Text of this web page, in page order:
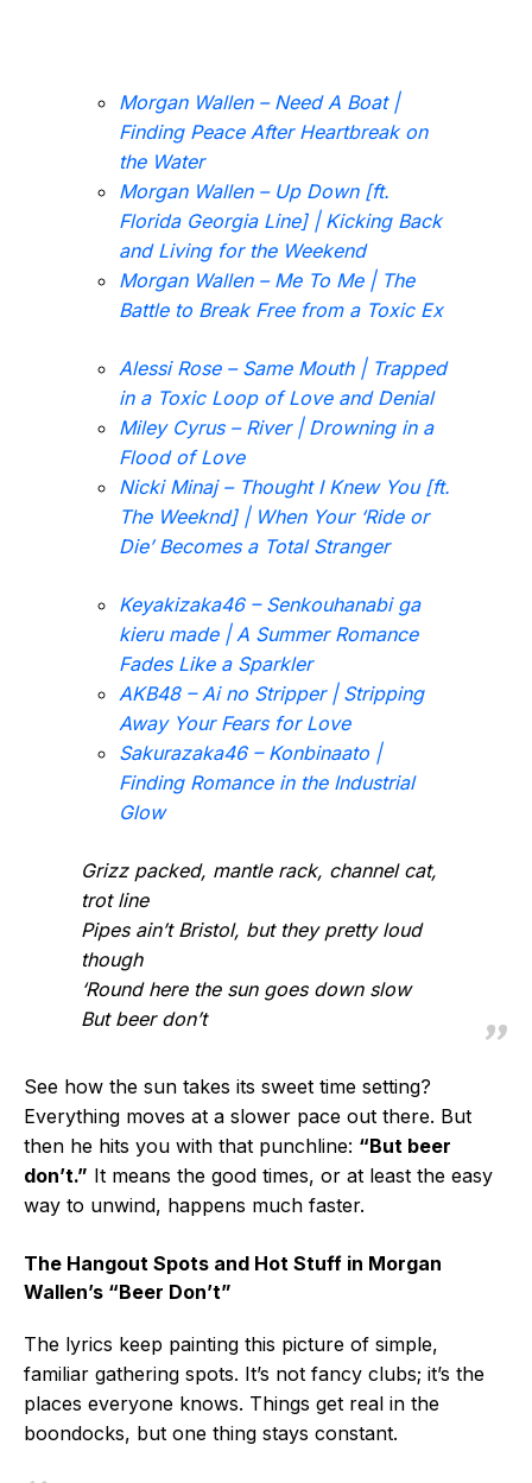
Morgan Wallen – Need A Boat |
Finding Peace After Heartbreak on
the Water
Morgan Wallen – Up Down [ft.
Florida Georgia Line] | Kicking Back
and Living for the Weekend
Morgan Wallen – Me To Me | The
Battle to Break Free from a Toxic Ex
Alessi Rose – Same Mouth | Trapped
in a Toxic Loop of Love and Denial
Miley Cyrus – River | Drowning in a
Flood of Love
Nicki Minaj – Thought I Knew You [ft.
The Weeknd] | When Your ‘Ride or
Die’ Becomes a Total Stranger
Keyakizaka46 – Senkouhanabi ga
kieru made | A Summer Romance
Fades Like a Sparkler
AKB48 – Ai no Stripper | Stripping
Away Your Fears for Love
Sakurazaka46 – Konbinaato |
Finding Romance in the Industrial
Glow
Grizz packed, mantle rack, channel cat,
trot line
Pipes ain’t Bristol, but they pretty loud
though
‘Round here the sun goes down slow
But beer don’t
See how the sun takes its sweet time setting?
Everything moves at a slower pace out there. But
then he hits you with that punchline: “But beer
don’t.” It means the good times, or at least the easy
way to unwind, happens much faster.
The Hangout Spots and Hot Stuff in Morgan
Wallen’s “Beer Don’t”
The lyrics keep painting this picture of simple,
familiar gathering spots. It’s not fancy clubs; it’s the
places everyone knows. Things get real in the
boondocks, but one thing stays constant.